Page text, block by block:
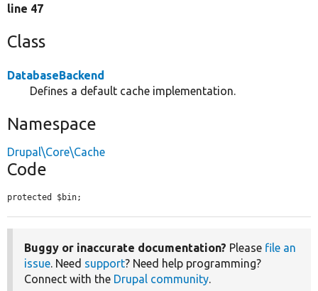
line 47
Class
DatabaseBackend
Defines a default cache implementation.
Namespace
Drupal\Core\Cache
Code
protected $bin;
Buggy or inaccurate documentation? Please file an
issue. Need support? Need help programming?
Connect with the Drupal community.